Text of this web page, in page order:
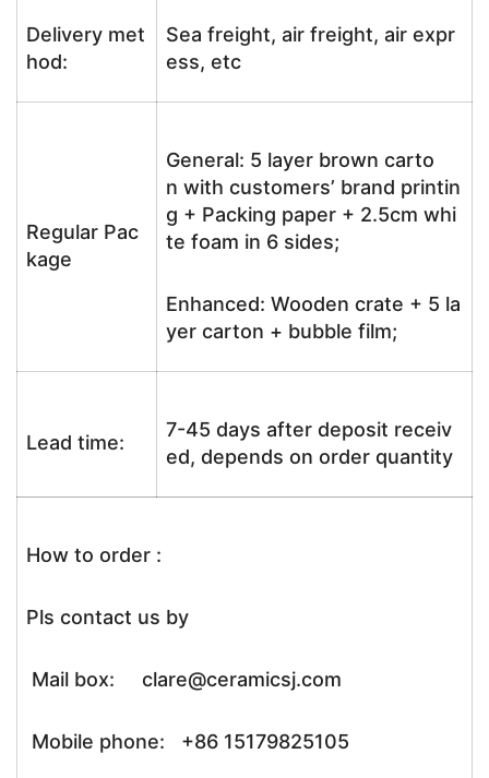
Delivery met
hod:
Sea freight, air freight, air expr
ess, etc
Regular Pac
kage
General: 5 layer brown carto
n with customers’ brand printin
g + Packing paper + 2.5cm whi
te foam in 6 sides;
Enhanced: Wooden crate + 5 la
yer carton + bubble film;
Lead time:
7-45 days after deposit receiv
ed, depends on order quantity
How to order :
Pls contact us by
Mail box: clare@ceramicsj.com
Mobile phone: +86 15179825105